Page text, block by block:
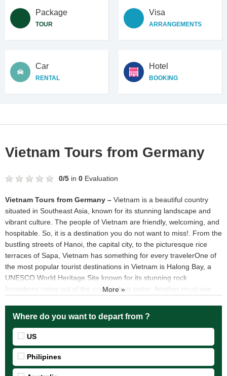
Package
TOUR
Visa
ARRANGEMENTS
Car
RENTAL
Hotel
BOOKING
Vietnam Tours from Germany
0/5 in 0 Evaluation
Vietnam Tours from Germany – Vietnam is a beautiful country
situated in Southeast Asia, known for its stunning landscape and
vibrant culture. The people of Vietnam are friendly, welcoming, and
hospitable. So, it is a destination you do not want to miss!. From the
bustling streets of Hanoi, the capital city, to the picturesque rice
terraces of Sapa, Vietnam has something for every travelerOne of
the most popular tourist destinations in Vietnam is Halong Bay, a
UNESCO World Heritage Site known for its stunning rock
formations rising out of the crystal clear water. Another must-see
looking for a taste of city life, Ho Chi Minh City, the largest city in
Vietnam, offers a vibrant nightlife and a mix of modern and colonial
architecture..
Top 5 destinations should be visited when join Vietnam Tours
from Germany
Vietnam Tours from Germany visit Phu Quoc
More »
Where do you want to depart from ?
US
Philipines